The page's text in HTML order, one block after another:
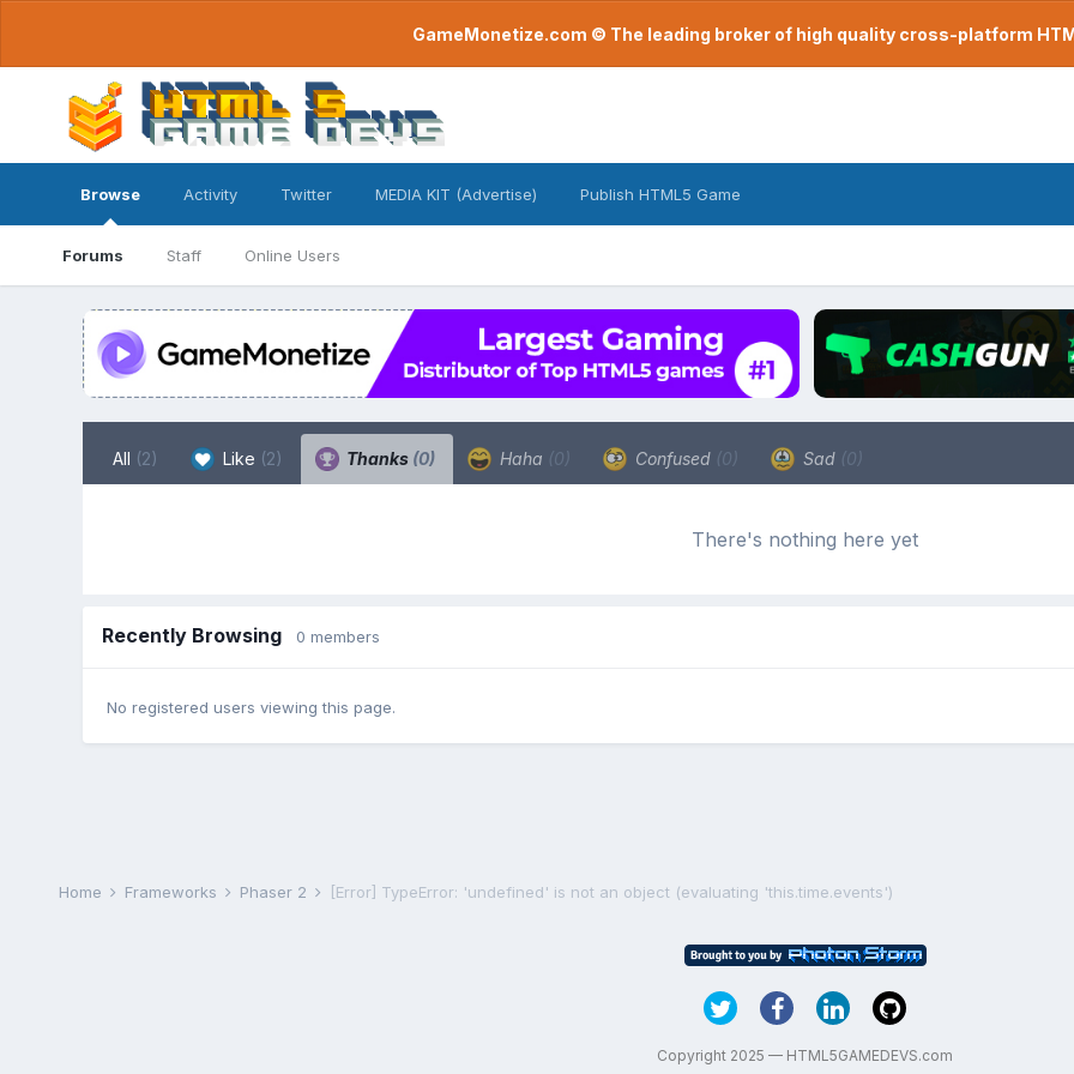
GameMonetize.com © The leading broker of high quality cross-platform
Browse
Forums Staff Online Users
Activity Twitter MEDIA KIT (Advertise) Publish HTML5 Game
All (2) Like (2) Thanks (0) Haha (0) Confused (0) Sad (0)
There's nothing here yet
Recently Browsing 0 members
No registered users viewing this page.
Home Frameworks Phaser 2 [Error] TypeError: 'undefined' is not an object (evaluating 'this.time.events')
Copyright 2025 — HTML5GAMEDEVS.com